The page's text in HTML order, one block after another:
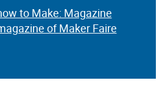
to Make: Magazine
of Maker Faire